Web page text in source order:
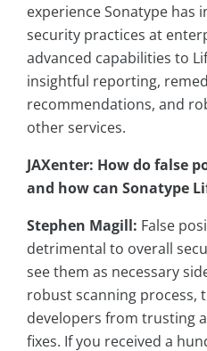
experience Sonatype has
security practices at
advanced capabilities to
insightful reporting,
recommendations, and
other services.
JAXenter: How do false
and how can Sonatype
Stephen Magill: False
detrimental to overall
see them as necessary
robust scanning process,
developers from trusting
fixes. If you received a